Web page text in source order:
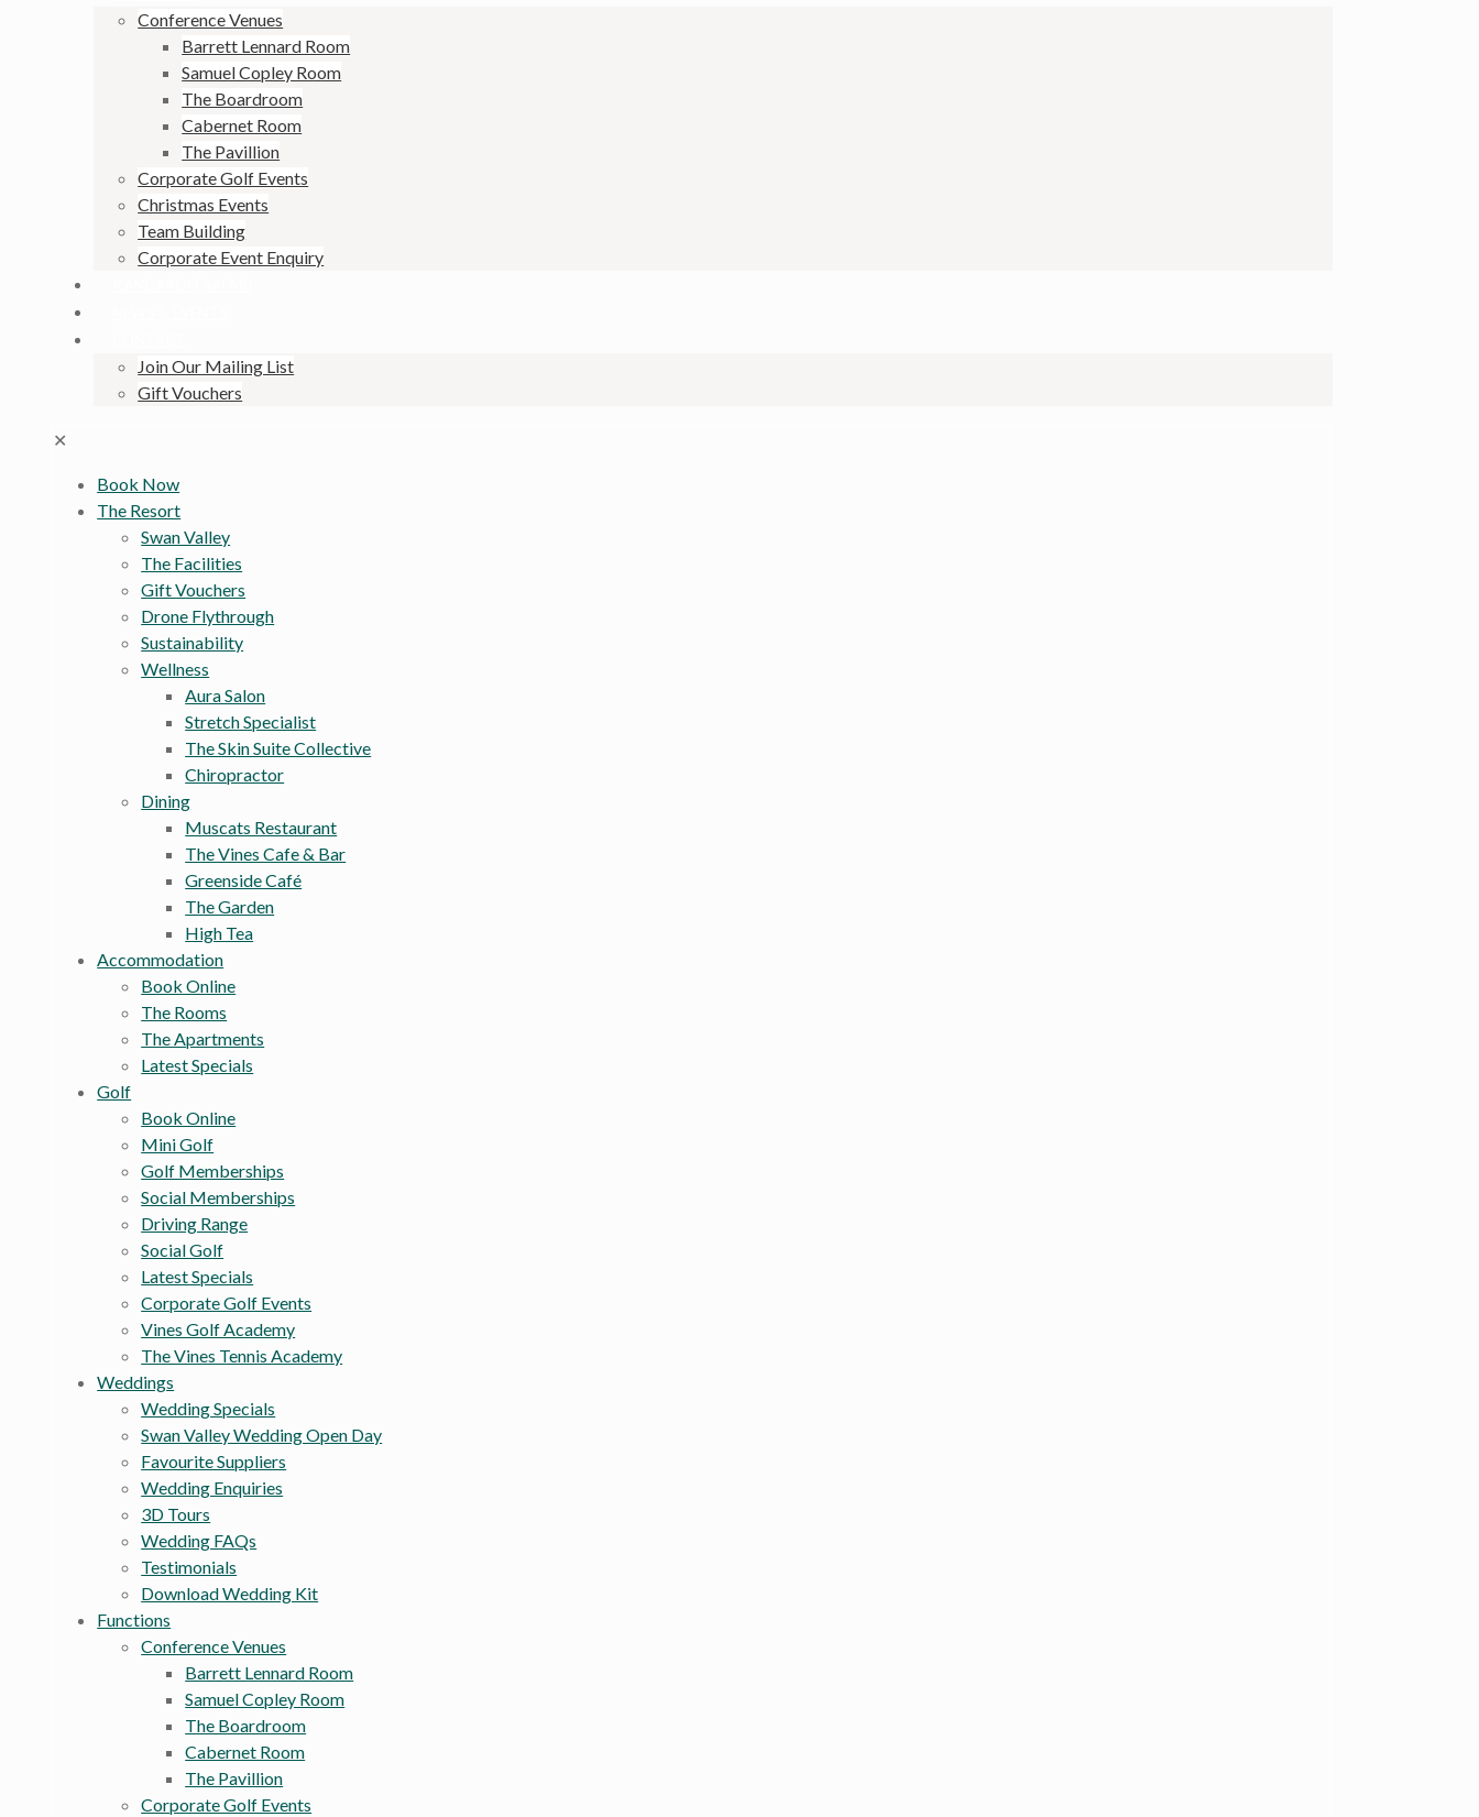
Conference Venues
Barrett Lennard Room
Samuel Copley Room
The Boardroom
Cabernet Room
The Pavillion
Corporate Golf Events
Christmas Events
Team Building
Corporate Event Enquiry
Join Our Mailing List
Gift Vouchers
✕
Book Now
The Resort
Swan Valley
The Facilities
Gift Vouchers
Drone Flythrough
Sustainability
Wellness
Aura Salon
Stretch Specialist
The Skin Suite Collective
Chiropractor
Dining
Muscats Restaurant
The Vines Cafe & Bar
Greenside Café
The Garden
High Tea
Accommodation
Book Online
The Rooms
The Apartments
Latest Specials
Golf
Book Online
Mini Golf
Golf Memberships
Social Memberships
Driving Range
Social Golf
Latest Specials
Corporate Golf Events
Vines Golf Academy
The Vines Tennis Academy
Weddings
Wedding Specials
Swan Valley Wedding Open Day
Favourite Suppliers
Wedding Enquiries
3D Tours
Wedding FAQs
Testimonials
Download Wedding Kit
Functions
Conference Venues
Barrett Lennard Room
Samuel Copley Room
The Boardroom
Cabernet Room
The Pavillion
Corporate Golf Events